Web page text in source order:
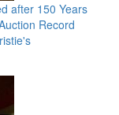
after 150 Years
Record